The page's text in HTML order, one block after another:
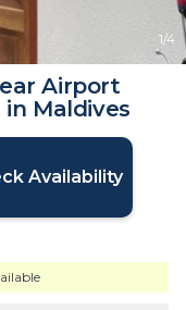
1/4
Airport
Maldives
Availability